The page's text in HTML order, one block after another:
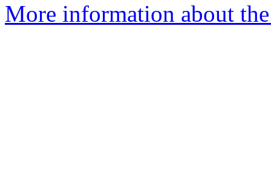
More information about